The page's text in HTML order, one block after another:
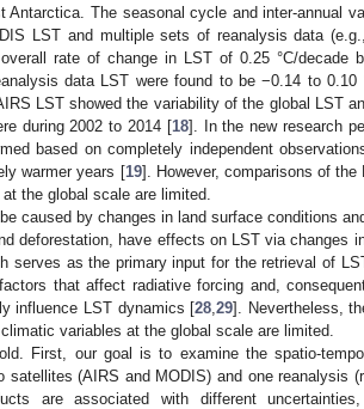
Antarctica. The seasonal cycle and inter-annual
LST and multiple sets of reanalysis data
rate of change in LST of 0.25 °C/decade
data LST were found to be −0.14 to 0.10
LST showed the variability of the global LST
during 2002 to 2014 [18]. In the new research
based on completely independent
warmer years [19]. However, comparisons of the
the global scale are limited.
caused by changes in land surface conditions
deforestation, have effects on LST via changes
serves as the primary input for the retrieval of
that affect radiative forcing and,
influence LST dynamics [28 ,29]. Nevertheless,
variables at the global scale are limited.
First, our goal is to examine the spatio-
satellites (AIRS and MODIS) and one reanalysis
are associated with different